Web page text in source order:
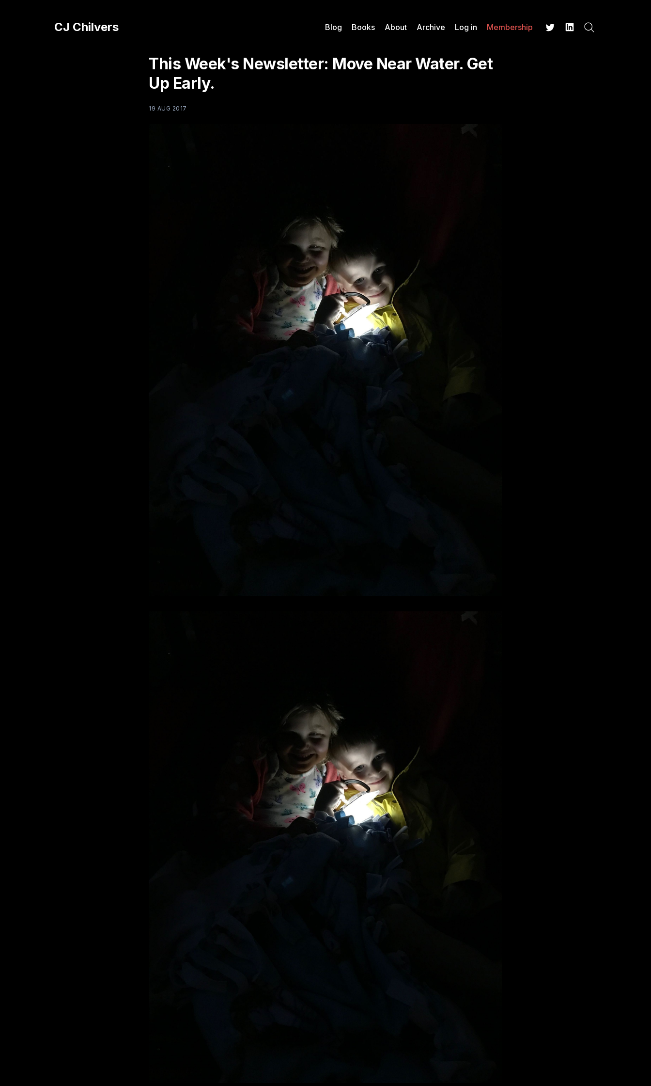
CJ Chilvers Blog Books About Archive Log in Membership
This Week's Newsletter: Move Near Water. Get
Up Early.
19 AUG 2017